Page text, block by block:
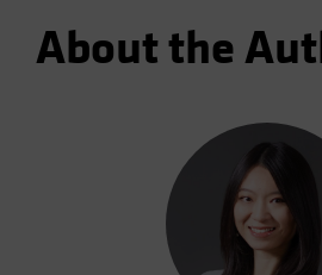
About the